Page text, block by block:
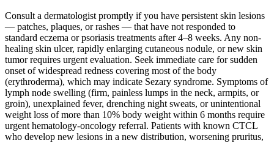
Consult a dermatologist promptly if you have persistent skin lesions
— patches, plaques, or rashes — that have not responded to
standard eczema or psoriasis treatments after 4–8 weeks. Any non-
healing skin ulcer, rapidly enlarging cutaneous nodule, or new skin
tumor requires urgent evaluation. Seek immediate care for sudden
onset of widespread redness covering most of the body
(erythroderma), which may indicate Sezary syndrome. Symptoms of
lymph node swelling (firm, painless lumps in the neck, armpits, or
groin), unexplained fever, drenching night sweats, or unintentional
weight loss of more than 10% body weight within 6 months require
urgent hematology-oncology referral. Patients with known CTCL
who develop new lesions in a new distribution, worsening pruritus,